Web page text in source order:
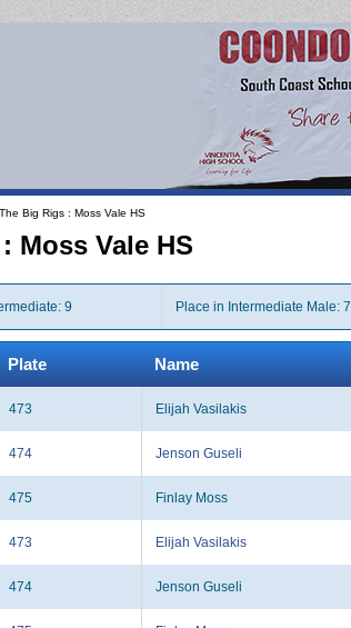
Big Rigs : Moss Vale HS
Moss Vale HS
9 Place in Intermediate Male: 7
Plate Name
473 Elijah Vasilakis
474 Jenson Guseli
475 Finlay Moss
473 Elijah Vasilakis
474 Jenson Guseli